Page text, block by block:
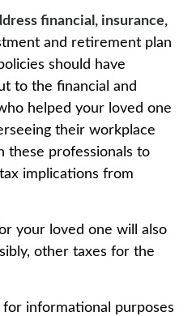
financial, insurance,
and retirement plan
should have
to the financial and
helped your loved one
their workplace
these professionals to
implications from
your loved one will also
other taxes for the
for informational purposes